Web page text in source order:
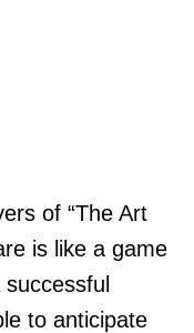
of “The Art
is like a game
to anticipate